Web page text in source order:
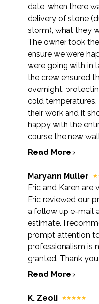
date, when there
delivery of stone
storm), what they
The owner took
ensure we were
were going with in
the crew ensured
overnight,
cold
their work and it
happy with the
course the new
Read More
Maryann Muller
Eric and Karen are
Eric reviewed our
a follow up e-mail
estimate. I
prompt attention
professionalism is
granted. Thank
Read More
K. Zeoli